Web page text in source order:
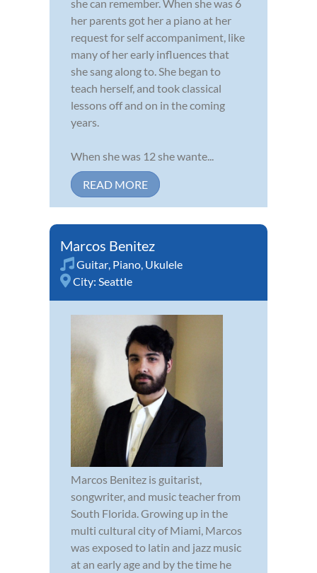
she can remember. When she was 6
her parents got her a piano at her
request for self accompaniment, like
many of her early influences that
she sang along to. She began to
teach herself, and took classical
lessons off and on in the coming
years.
When she was 12 she wante...
READ MORE
Marcos Benitez
Guitar, Piano, Ukulele
City: Seattle
Marcos Benitez is guitarist,
songwriter, and music teacher from
South Florida. Growing up in the
multi cultural city of Miami, Marcos
was exposed to latin and jazz music
at an early age and by the time he